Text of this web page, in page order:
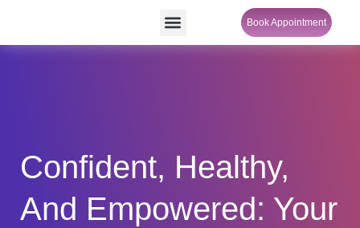
content
Menu Book Appointment
Confident, Healthy,
And Empowered: Your